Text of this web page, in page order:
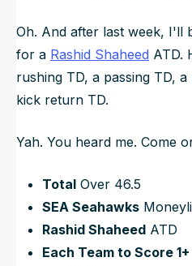
Oh. And after last week, I'll
for a Rashid Shaheed ATD.
rushing TD, a passing TD,
kick return TD.
Yah. You heard me. Come
Total Over 46.5
SEA Seahawks
Rashid Shaheed ATD
Each Team to Score